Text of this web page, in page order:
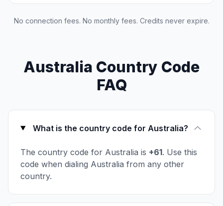
No connection fees. No monthly fees. Credits never expire.
Australia Country Code
FAQ
What is the country code for Australia?
The country code for Australia is +61. Use this
code when dialing Australia from any other
country.